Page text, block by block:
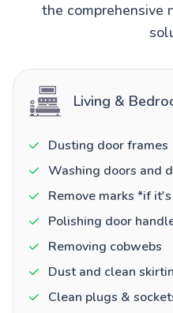
the comprehensive
Living &
Dusting door frames
Washing doors and
Remove marks *if
Polishing door
Removing cobwebs
Dust and clean
Clean plugs &